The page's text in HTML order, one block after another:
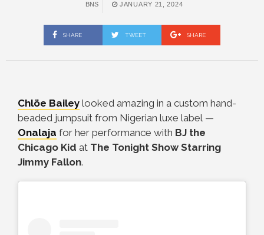
BNS JANUARY 21, 2024
SHARE TWEET SHARE
Chlöe Bailey looked amazing in a custom hand-
beaded jumpsuit from Nigerian luxe label —
Onalaja for her performance with BJ the
Chicago Kid at The Tonight Show Starring
Jimmy Fallon.